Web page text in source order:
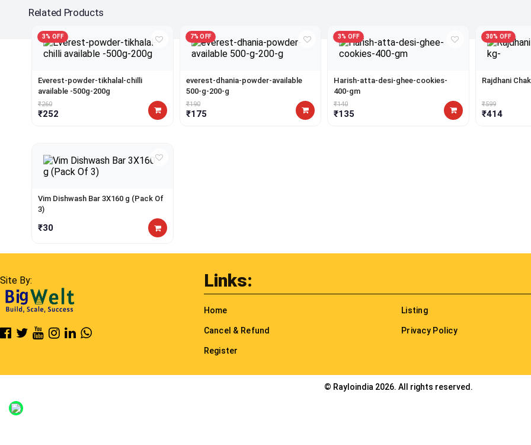
Related Products
3% OFF
Everest-powder-tikhalal-chilli
available -500g-200g
₹260
₹252
7% OFF
everest-dhania-powder-available
500-g-200-g
₹190
₹175
3% OFF
Harish-atta-desi-ghee-cookies-
400-gm
₹140
₹135
30% OFF
Rajdhani
₹599
₹414
Vim Dishwash Bar 3X160 g (Pack Of
3)
₹30
Site By: Links:
Home Listing
Cancel & Refund Privacy Policy
Register
© Rayloindia 2026. All rights reserved.